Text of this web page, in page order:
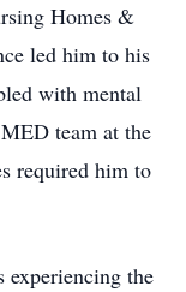
Homes &
led him to his
with mental
team at the
required him to
experiencing the